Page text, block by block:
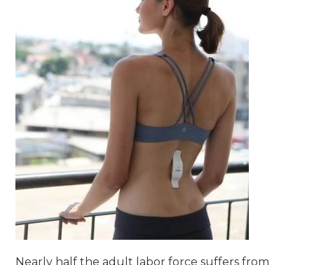
Nearly half the adult labor force suffers from